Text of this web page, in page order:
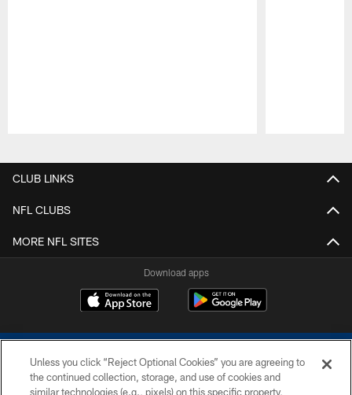
CLUB LINKS
NFL CLUBS
MORE NFL SITES
Download apps
Unless you click “Reject Optional Cookies” you are agreeing to
the continued collection, storage, and use of cookies and
similar technologies (e.g., pixels) on this specific property,